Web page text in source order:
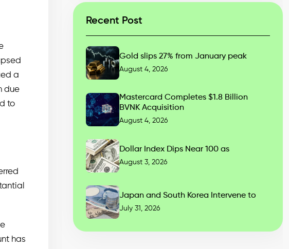
a
due
to
has
Recent Post
Gold slips 27% from January peak
August 4, 2026
Mastercard Completes $1.8 Billion
BVNK Acquisition
August 4, 2026
Dollar Index Dips Near 100 as
August 3, 2026
Japan and South Korea Intervene to
July 31, 2026